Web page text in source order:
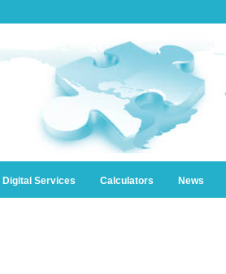
Digital Services Calculators News